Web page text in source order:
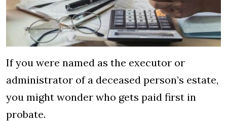
If you were named as the executor or
administrator of a deceased person’s estate,
you might wonder who gets paid first in
probate.